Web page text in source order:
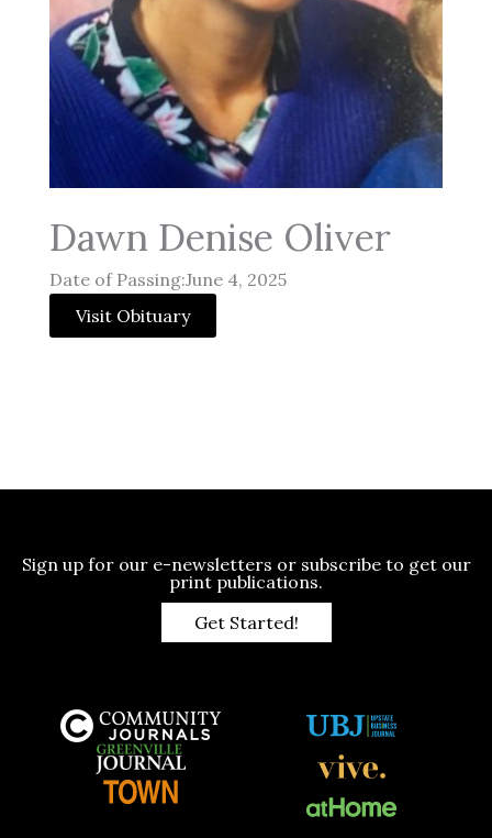
Dawn Denise Oliver
Date of Passing:June 4, 2025
Visit Obituary
Sign up for our e-newsletters or subscribe to get our
print publications.
Get Started!